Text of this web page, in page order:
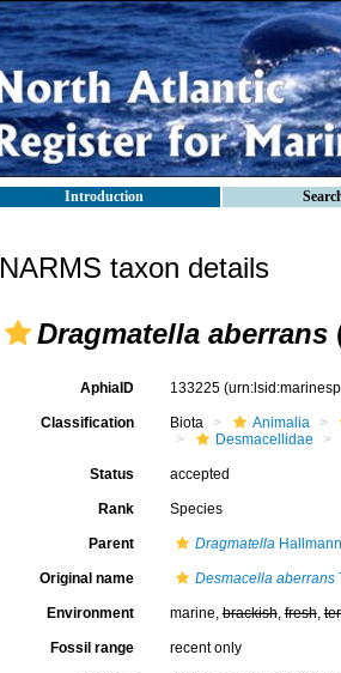
Introduction
NARMS taxon details
Dragmatella aberrans
AphiaID 133225
Classification Biota Animalia
Desmacellidae
Status accepted
Rank Species
Parent Dragmatella
Original name Desmacella aberrans
Environment marine,brackish,fresh,
Fossil range recent only